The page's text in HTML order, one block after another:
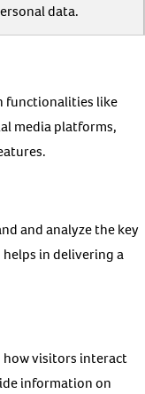
data.
functionalities like
media platforms,
and analyze the key
in delivering a
how visitors interact
information on